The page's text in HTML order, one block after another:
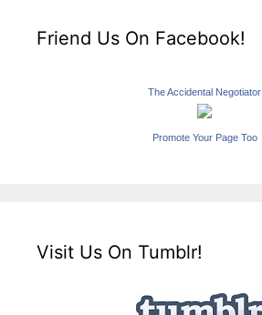
Friend Us On Facebook!
The Accidental Negotiator
Promote Your Page Too
Visit Us On Tumblr!